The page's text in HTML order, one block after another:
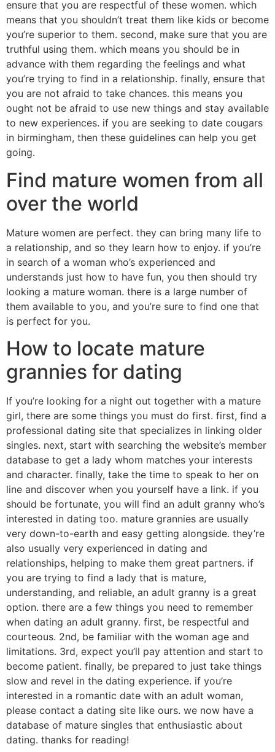
ensure that you are respectful of these women. which
means that you shouldn’t treat them like kids or become
you’re superior to them. second, make sure that you are
truthful using them. which means you should be in
advance with them regarding the feelings and what
you’re trying to find in a relationship. finally, ensure that
you are not afraid to take chances. this means you
ought not be afraid to use new things and stay available
to new experiences. if you are seeking to date cougars
in birmingham, then these guidelines can help you get
going.
Find mature women from all
over the world
Mature women are perfect. they can bring many life to
a relationship, and so they learn how to enjoy. if you’re
in search of a woman who’s experienced and
understands just how to have fun, you then should try
looking a mature woman. there is a large number of
them available to you, and you’re sure to find one that
is perfect for you.
How to locate mature
grannies for dating
If you’re looking for a night out together with a mature
girl, there are some things you must do first. first, find a
professional dating site that specializes in linking older
singles. next, start with searching the website’s member
database to get a lady whom matches your interests
and character. finally, take the time to speak to her on
line and discover when you yourself have a link. if you
should be fortunate, you will find an adult granny who’s
interested in dating too. mature grannies are usually
very down-to-earth and easy getting alongside. they’re
also usually very experienced in dating and
relationships, helping to make them great partners. if
you are trying to find a lady that is mature,
understanding, and reliable, an adult granny is a great
option. there are a few things you need to remember
when dating an adult granny. first, be respectful and
courteous. 2nd, be familiar with the woman age and
limitations. 3rd, expect you’ll pay attention and start to
become patient. finally, be prepared to just take things
slow and revel in the dating experience. if you’re
interested in a romantic date with an adult woman,
please contact a dating site like ours. we now have a
database of mature singles that enthusiastic about
dating. thanks for reading!